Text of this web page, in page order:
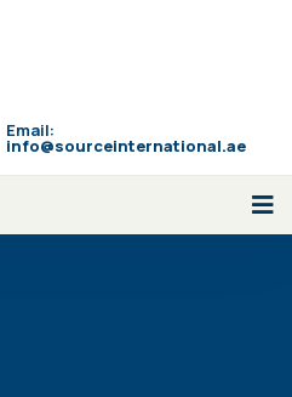
Email:
info@sourceinternational.ae